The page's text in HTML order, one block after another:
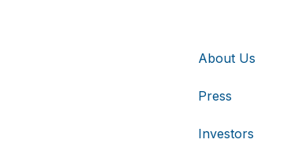
About Us
Press
Investors